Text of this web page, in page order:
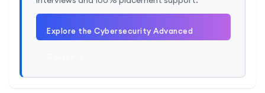
Explore the Cybersecurity Advanced